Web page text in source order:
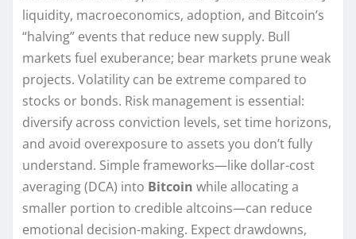
liquidity, macroeconomics, adoption, and Bitcoin’s
“halving” events that reduce new supply. Bull
markets fuel exuberance; bear markets prune weak
projects. Volatility can be extreme compared to
stocks or bonds. Risk management is essential:
diversify across conviction levels, set time horizons,
and avoid overexposure to assets you don’t fully
understand. Simple frameworks—like dollar-cost
averaging (DCA) into Bitcoin while allocating a
smaller portion to credible altcoins—can reduce
emotional decision-making. Expect drawdowns,